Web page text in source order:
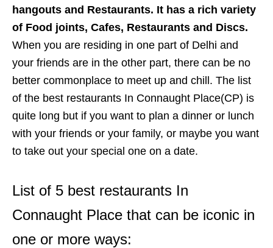
hangouts and Restaurants. It has a rich variety
of Food joints, Cafes, Restaurants and Discs.
When you are residing in one part of Delhi and
your friends are in the other part, there can be no
better commonplace to meet up and chill. The list
of the best restaurants In Connaught Place(CP) is
quite long but if you want to plan a dinner or lunch
with your friends or your family, or maybe you want
to take out your special one on a date.
List of 5 best restaurants In
Connaught Place that can be iconic in
one or more ways: